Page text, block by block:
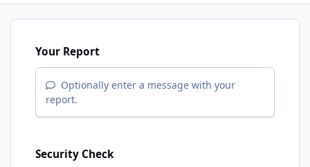
Your Report
Optionally enter a message with your
report.
Security Check